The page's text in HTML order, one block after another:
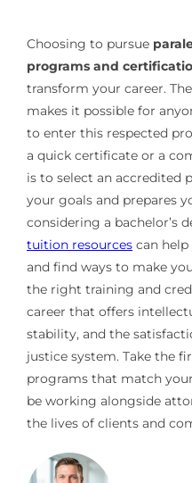
Choosing to pursue
programs and
transform your career.
makes it possible for
to enter this respected
a quick certificate or a
is to select an accredited
your goals and prepares
considering a bachelor’s
tuition resourcescan help
and find ways to make
the right training and
career that offers
stability, and the
justice system. Take the
programs that match
be working alongside
the lives of clients and